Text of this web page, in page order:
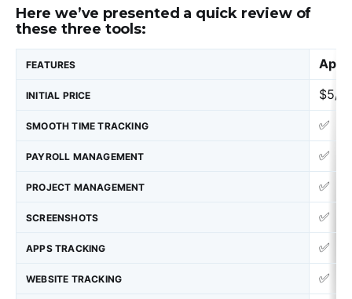
Here we’ve presented a quick review of
these three tools:
FEATURES
INITIAL PRICE $5/
SMOOTH TIME TRACKING ✅
PAYROLL MANAGEMENT ✅
PROJECT MANAGEMENT ✅
SCREENSHOTS ✅
APPS TRACKING ✅
WEBSITE TRACKING ✅